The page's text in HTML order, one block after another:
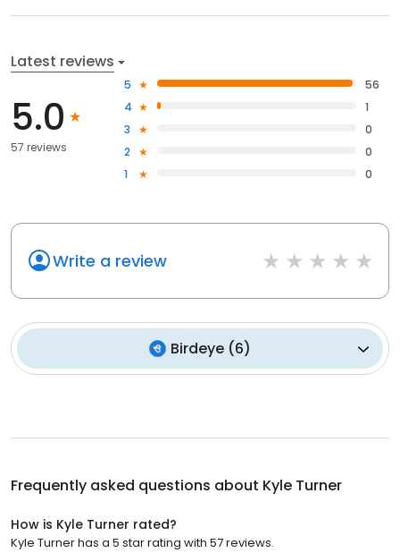
Latest reviews
5.0
57 reviews
5
56
4
1
3
0
2
0
1
0
Write a review
Birdeye (6)
Frequently asked questions about Kyle Turner
How is Kyle Turner rated?
Kyle Turner has a 5 star rating with 57 reviews.